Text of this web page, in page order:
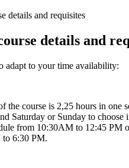
details and requisites
details and
adapt to your time availability:
the course is 2,25 hours in one
Saturday or Sunday to choose
from 10:30AM to 12:45 PM
6:30 PM.